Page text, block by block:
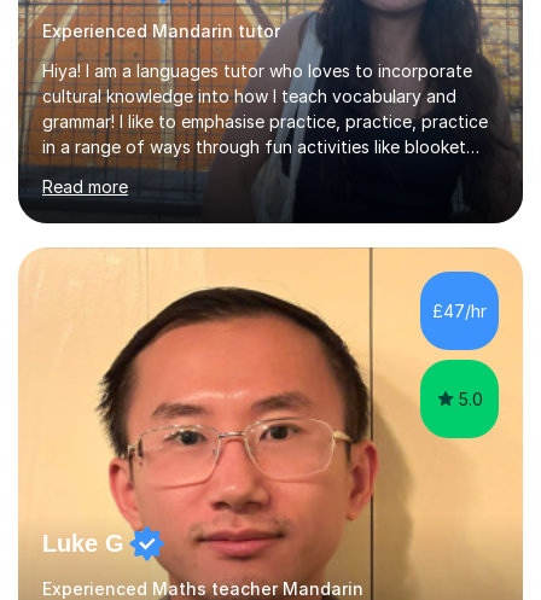
Experienced Mandarin tutor
Hiya! I am a languages tutor who loves to incorporate
cultural knowledge into how I teach vocabulary and
grammar! I like to emphasise practice, practice, practice
in a range of ways through fun activities like blooket
and games as well as past paper questions. I tend to
start the lesson with quizlet practice of vocab and I
normally ask my students to practice vocab in between
lessons. I incorporate a range of exercises that help to
revise reading, listening, writing and speaking skills. I
teach online so in order to explain new concepts
through presentations or to go over questions I share
my screen...
Read more
£47/hr
5.0
Luke G
Experienced Maths teacher Mandarin